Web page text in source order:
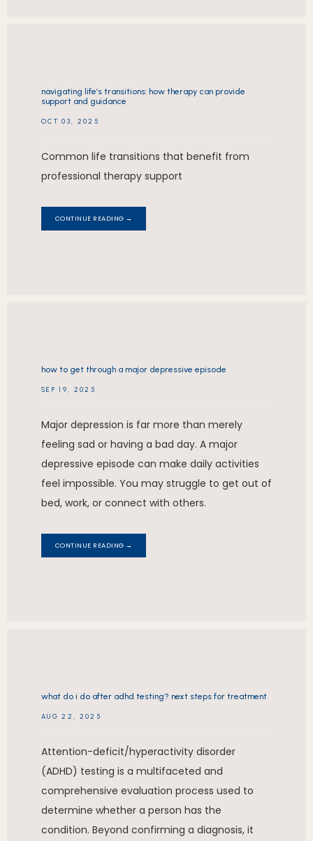
navigating life’s transitions: how therapy can provide
support and guidance
OCT 03, 2025
Common life transitions that benefit from
professional therapy support
CONTINUE READING →
how to get through a major depressive episode
SEP 19, 2025
Major depression is far more than merely
feeling sad or having a bad day. A major
depressive episode can make daily activities
feel impossible. You may struggle to get out of
bed, work, or connect with others.
CONTINUE READING →
what do i do after adhd testing? next steps for treatment
AUG 22, 2025
Attention-deficit/hyperactivity disorder
(ADHD) testing is a multifaceted and
comprehensive evaluation process used to
determine whether a person has the
condition. Beyond confirming a diagnosis, it